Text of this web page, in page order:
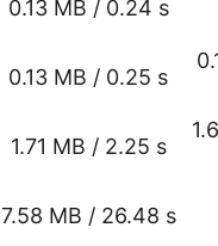
0.13 MB / 0.24 s
0.13 MB / 0.25 s
1.71 MB / 2.25 s
7.58 MB / 26.48 s